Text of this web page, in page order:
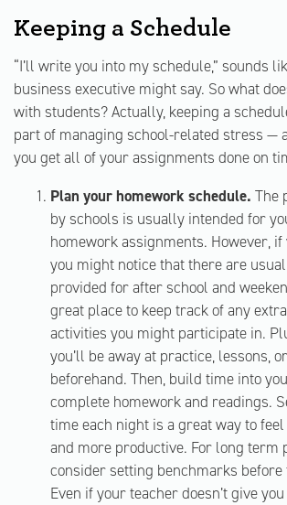
Keeping a Schedule
“I’ll write you into my schedule,” sounds
business executive might say. So what
with students? Actually, keeping a
part of managing school-related stress —
you get all of your assignments done on
Plan your homework schedule. The
by schools is usually intended for
homework assignments. However,
you might notice that there are
provided for after school and
great place to keep track of any
activities you might participate in.
you’ll be away at practice, lessons,
beforehand. Then, build time into
complete homework and readings.
time each night is a great way to
and more productive. For long term
consider setting benchmarks before
Even if your teacher doesn’t give